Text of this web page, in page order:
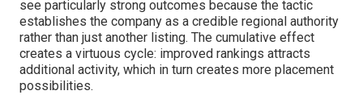
see particularly strong outcomes because the tactic
establishes the company as a credible regional authority
rather than just another listing. The cumulative effect
creates a virtuous cycle: improved rankings attracts
additional activity, which in turn creates more placement
possibilities.